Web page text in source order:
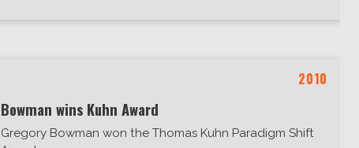
2010
Bowman wins Kuhn Award
Gregory Bowman won the Thomas Kuhn Paradigm Shift